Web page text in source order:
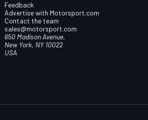
Feedback
Advertise with Motorsport.com
Contact the team
sales@motorsport.com
650 Madison Avenue,
New York, NY 10022
USA